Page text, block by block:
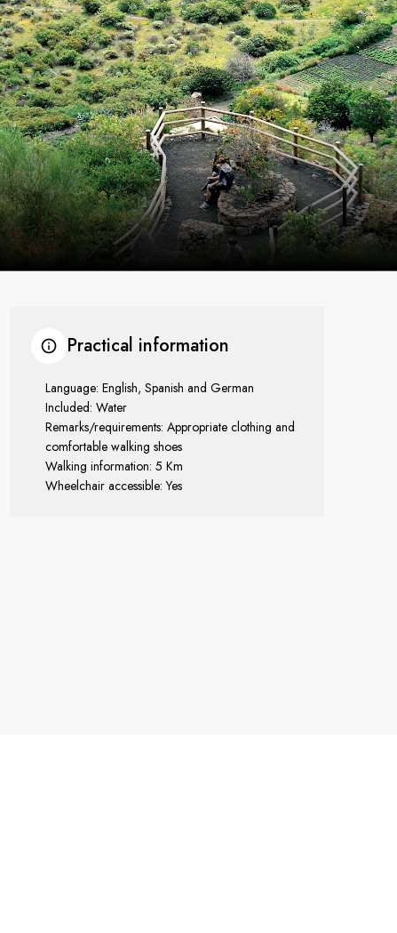
Practical information
Language: English, Spanish and German
Included: Water
Remarks/requirements: Appropriate clothing and
comfortable walking shoes
Walking information: 5 Km
Wheelchair accessible: Yes